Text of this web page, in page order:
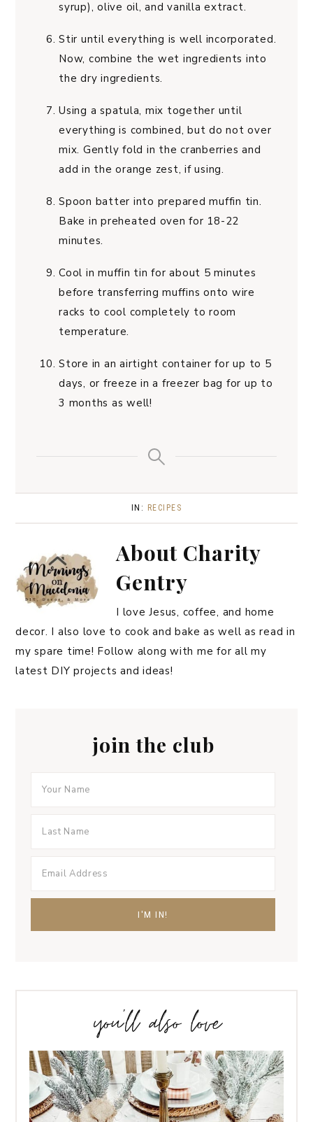
syrup), olive oil, and vanilla extract.
Stir until everything is well incorporated.
Now, combine the wet ingredients into
the dry ingredients.
Using a spatula, mix together until
everything is combined, but do not over
mix. Gently fold in the cranberries and
add in the orange zest, if using.
Spoon batter into prepared muffin tin.
Bake in preheated oven for 18-22
minutes.
Cool in muffin tin for about 5 minutes
before transferring muffins onto wire
racks to cool completely to room
temperature.
Store in an airtight container for up to 5
days, or freeze in a freezer bag for up to
3 months as well!
IN: RECIPES
About Charity
Gentry
I love Jesus, coffee, and home
decor. I also love to cook and bake as well as read in
my spare time! Follow along with me for all my
latest DIY projects and ideas!
join the club
you’ll also love